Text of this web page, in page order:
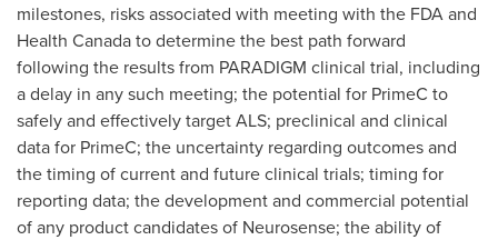
milestones, risks associated with meeting with the FDA and
Health Canada to determine the best path forward
following the results from PARADIGM clinical trial, including
a delay in any such meeting; the potential for PrimeC to
safely and effectively target ALS; preclinical and clinical
data for PrimeC; the uncertainty regarding outcomes and
the timing of current and future clinical trials; timing for
reporting data; the development and commercial potential
of any product candidates of Neurosense; the ability of